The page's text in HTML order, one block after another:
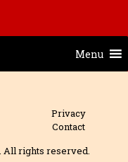
Menu
Privacy
Contact
All rights reserved.